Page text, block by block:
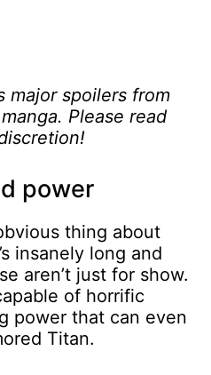
major spoilers from
Please read
power
thing about
insanely long and
aren’t just for show.
of horrific
power that can even
Titan.